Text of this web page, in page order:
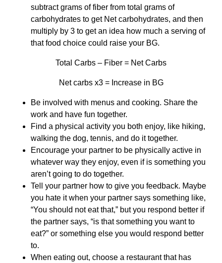
subtract grams of fiber from total grams of
carbohydrates to get Net carbohydrates, and then
multiply by 3 to get an idea how much a serving of
that food choice could raise your BG.
Total Carbs – Fiber = Net Carbs
Net carbs x3 = Increase in BG
Be involved with menus and cooking. Share the
work and have fun together.
Find a physical activity you both enjoy, like hiking,
walking the dog, tennis, and do it together.
Encourage your partner to be physically active in
whatever way they enjoy, even if is something you
aren’t going to do together.
Tell your partner how to give you feedback. Maybe
you hate it when your partner says something like,
“You should not eat that,” but you respond better if
the partner says, “is that something you want to
eat?” or something else you would respond better
to.
When eating out, choose a restaurant that has